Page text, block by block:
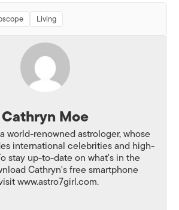
Living
Cathryn Moe
world-renowned astrologer, whose
international celebrities and high-
stay up-to-date on what's in the
Cathryn's free smartphone
www.astro7girl.com.